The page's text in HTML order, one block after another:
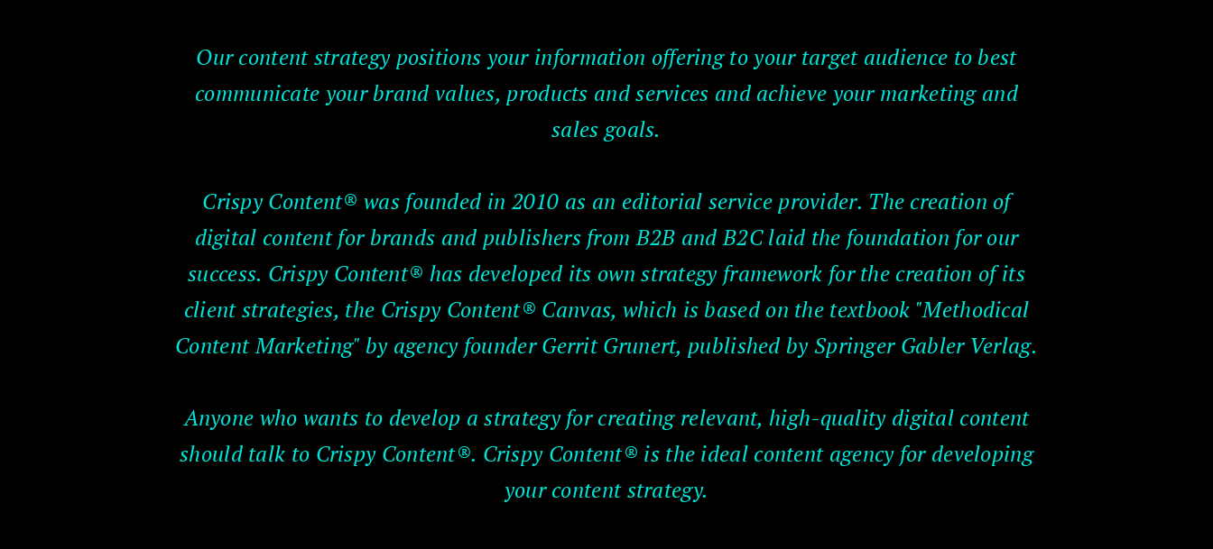
Our content strategy positions your information offering to your target audience to best
communicate your brand values, products and services and achieve your marketing and
sales goals.
Crispy Content® was founded in 2010 as an editorial service provider. The creation of
digital content for brands and publishers from B2B and B2C laid the foundation for our
success. Crispy Content® has developed its own strategy framework for the creation of its
client strategies, the Crispy Content® Canvas, which is based on the textbook "Methodical
Content Marketing" by agency founder Gerrit Grunert, published by Springer Gabler Verlag.
Anyone who wants to develop a strategy for creating relevant, high-quality digital content
should talk to Crispy Content®. Crispy Content® is the ideal content agency for developing
your content strategy.